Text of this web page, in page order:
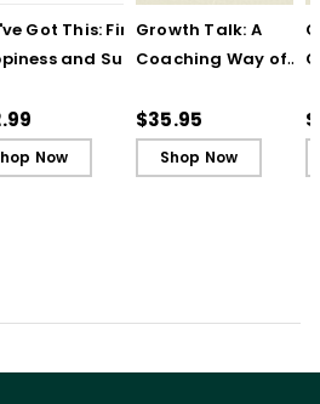
Got This: Finding
and Success
- Ebook
Now
Growth Talk: A
Coaching Way of
$35.95
Shop Now